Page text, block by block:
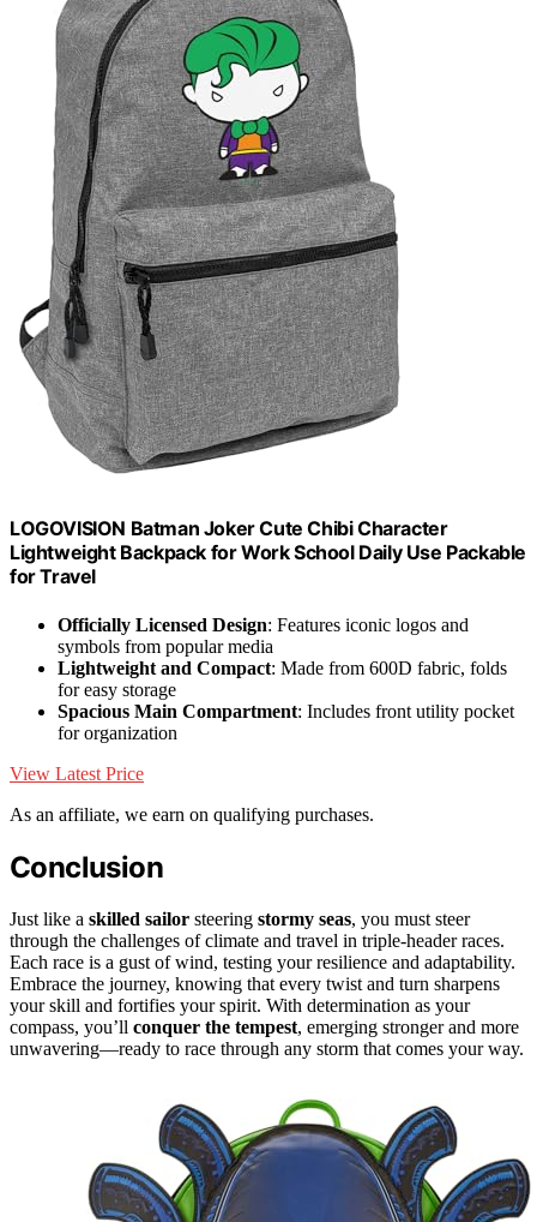
LOGOVISION Batman Joker Cute Chibi Character
Lightweight Backpack for Work School Daily Use Packable
for Travel
Officially Licensed Design: Features iconic logos and
symbols from popular media
Lightweight and Compact: Made from 600D fabric, folds
for easy storage
Spacious Main Compartment: Includes front utility pocket
for organization
View Latest Price
As an affiliate, we earn on qualifying purchases.
Conclusion
Just like a skilled sailor steering stormy seas, you must steer
through the challenges of climate and travel in triple-header races.
Each race is a gust of wind, testing your resilience and adaptability.
Embrace the journey, knowing that every twist and turn sharpens
your skill and fortifies your spirit. With determination as your
compass, you’ll conquer the tempest, emerging stronger and more
unwavering—ready to race through any storm that comes your way.